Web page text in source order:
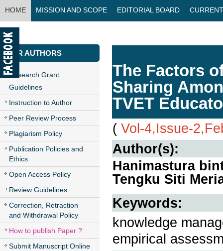
HOME MISSION AND SCOPE EDITORIAL BOARD
CONTACT US
FOR AUTHORS
Research Grant
Guidelines
Instruction to Author
Peer Review Process
Plagiarism Policy
Publication Policies and
Ethics
Open Access Policy
Review Guidelines
Correction, Retraction
and Withdrawal Policy
How to publish Paper ?
Submit Manuscript Online
The Factors
Sharing
TVET
( Vol-4,Issue-
Author(s):
Hanimastura
Tengku Siti
Keywords:
knowledge
empirical